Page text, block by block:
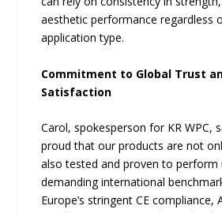
aesthetic performance regardless
application type.
Commitment to Global Trust
Satisfaction
Carol, spokesperson for KR WPC,
proud that our products are not
also tested and proven to
demanding international
Europe’s stringent CE compliance,